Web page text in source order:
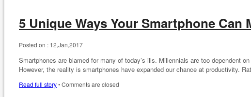
5 Unique Ways Your Smartphone Can
Posted on : 12,Jan,2017
Smartphones are blamed for many of today’s ills. Millennials are too dependent
However, the reality is smartphones have expanded our chance at productivity.
Read full story•Comments are closed